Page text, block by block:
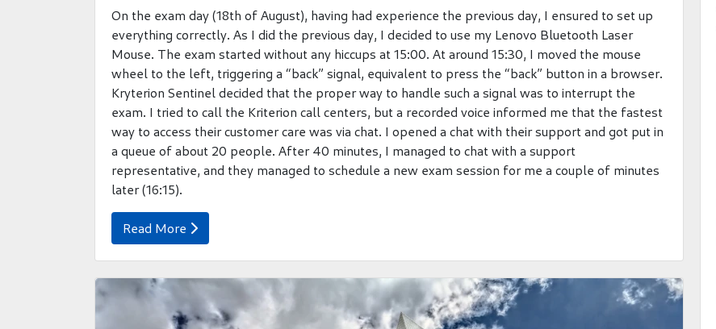
On the exam day (18th of August), having had experience the previous day, I ensured to set up
everything correctly. As I did the previous day, I decided to use my Lenovo Bluetooth Laser
Mouse. The exam started without any hiccups at 15:00. At around 15:30, I moved the mouse
wheel to the left, triggering a “back” signal, equivalent to press the “back” button in a browser.
Kryterion Sentinel decided that the proper way to handle such a signal was to interrupt the
exam. I tried to call the Kriterion call centers, but a recorded voice informed me that the fastest
way to access their customer care was via chat. I opened a chat with their support and got put in
a queue of about 20 people. After 40 minutes, I managed to chat with a support
representative, and they managed to schedule a new exam session for me a couple of minutes
later (16:15).
Read More 